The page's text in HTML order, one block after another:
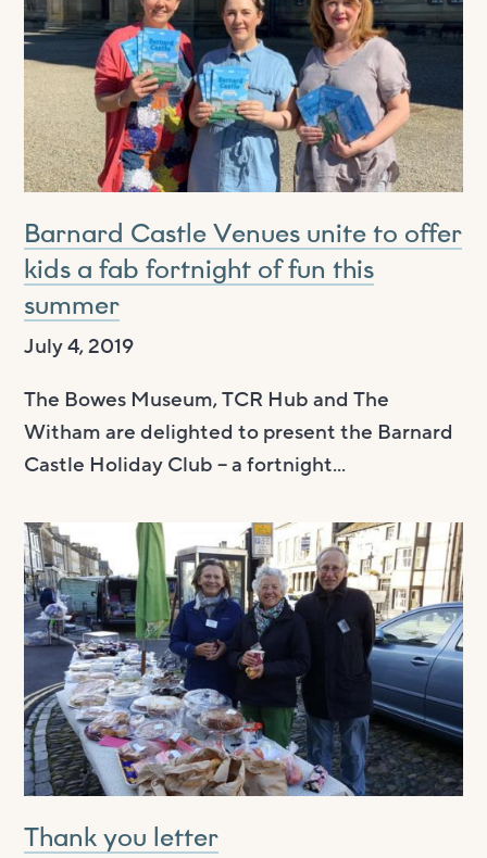
Barnard Castle Venues unite to offer
kids a fab fortnight of fun this
summer
July 4, 2019
The Bowes Museum, TCR Hub and The
Witham are delighted to present the Barnard
Castle Holiday Club – a fortnight...
Thank you letter